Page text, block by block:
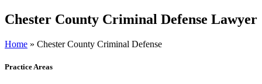
Chester County Criminal Defense Lawyer
Home » Chester County Criminal Defense
Practice Areas